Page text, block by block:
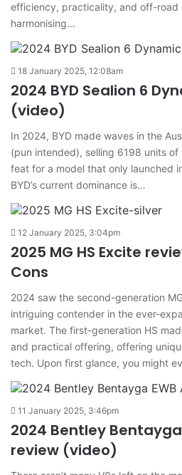
efficiency, practicality, and off-road
harmonising…
18 January 2025, 12:08am
2024 BYD Sealion 6
(video)
In 2024, BYD made waves in the
(pun intended), selling 6198 units of
feat for a model that only launched
BYD’s current dominance is…
12 January 2025, 3:04pm
2025 MG HS Excite
Cons
2024 saw the second-generation
intriguing contender in the ever-
market. The first-generation HS
and practical offering, offering
tech. Upon first glance, you might
11 January 2025, 3:46pm
2024 Bentley Bentayga
review (video)